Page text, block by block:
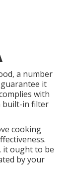
a number
it
with
built-in filter
cooking
it ought to be
by your